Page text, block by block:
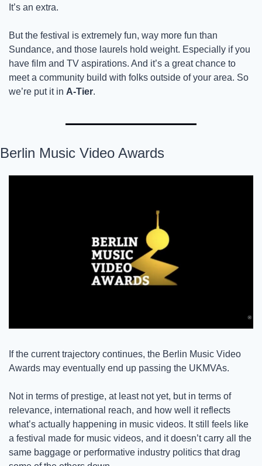
It’s an extra.
But the festival is extremely fun, way more fun than
Sundance, and those laurels hold weight. Especially if you
have film and TV aspirations. And it’s a great chance to
meet a community build with folks outside of your area. So
we’re put it in A-Tier.
Berlin Music Video Awards
If the current trajectory continues, the Berlin Music Video
Awards may eventually end up passing the UKMVAs.
Not in terms of prestige, at least not yet, but in terms of
relevance, international reach, and how well it reflects
what’s actually happening in music videos. It still feels like
a festival made for music videos, and it doesn’t carry all the
same baggage or performative industry politics that drag